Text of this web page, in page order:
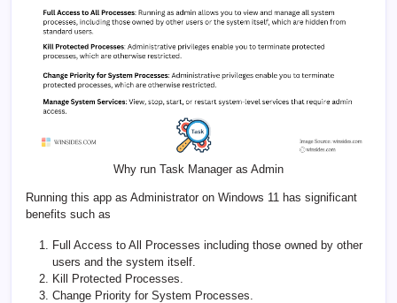
Why run Task Manager as Admin
Running this app as Administrator on Windows 11 has significant
benefits such as
Full Access to All Processes including those owned by other
users and the system itself.
Kill Protected Processes.
Change Priority for System Processes.